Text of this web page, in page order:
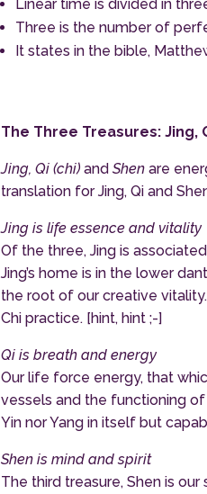
Linear time is divided in
Three is the number of
It states in the bible,
The Three Treasures: Jing,
Jing, Qi (chi)andShen are
translation for Jing, Qi and
Jing is life essence and vitality
Of the three, Jing is
Jing’s home is in the lower
the root of our creative
Chi practice. [hint, hint ;-]
Qi is breath and energy
Our life force energy, that
vessels and the functioning
Yin nor Yang in itself but
Shen is mind and spirit
The third treasure, Shen is